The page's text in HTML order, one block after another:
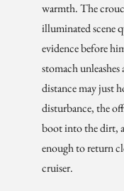
warmth. The
illuminated scene
evidence before
stomach
distance may just
disturbance, the
boot into the dirt,
enough to return
cruiser.